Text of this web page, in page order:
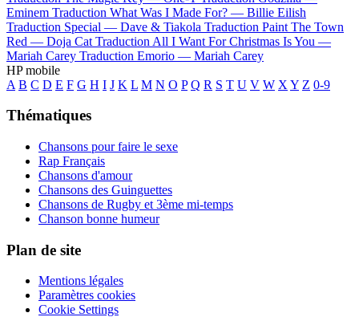
Eminem Traduction What Was I Made For? — Billie Eilish
Traduction Special — Dave & Tiakola Traduction Paint The Town
Red — Doja Cat Traduction All I Want For Christmas Is You —
Mariah Carey Traduction Emorio — Mariah Carey
HP mobile
A B C D E F G H I J K L M N O P Q R S T U V W X Y Z 0-9
Thématiques
Chansons pour faire le sexe
Rap Français
Chansons d'amour
Chansons des Guinguettes
Chansons de Rugby et 3ème mi-temps
Chanson bonne humeur
Plan de site
Mentions légales
Paramètres cookies
Cookie Settings